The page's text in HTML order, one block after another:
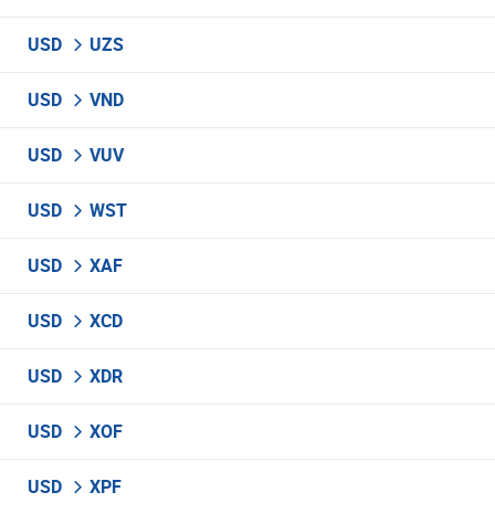
USD UZS
USD VND
USD VUV
USD WST
USD XAF
USD XCD
USD XDR
USD XOF
USD XPF